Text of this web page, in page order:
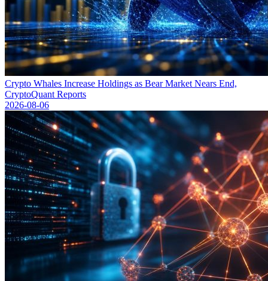
Crypto Whales Increase Holdings as Bear Market Nears End,
CryptoQuant Reports
2026-08-06